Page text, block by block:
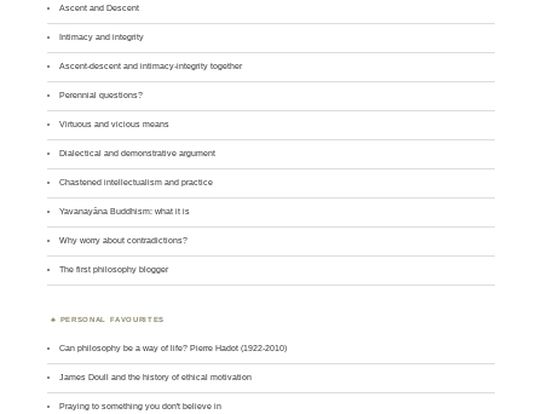
Ascent and Descent
Intimacy and integrity
Ascent-descent and intimacy-integrity together
Perennial questions?
Virtuous and vicious means
Dialectical and demonstrative argument
Chastened intellectualism and practice
Yavanayāna Buddhism: what it is
Why worry about contradictions?
The first philosophy blogger
PERSONAL FAVOURITES
Can philosophy be a way of life? Pierre Hadot (1922-2010)
James Doull and the history of ethical motivation
Praying to something you don't believe in